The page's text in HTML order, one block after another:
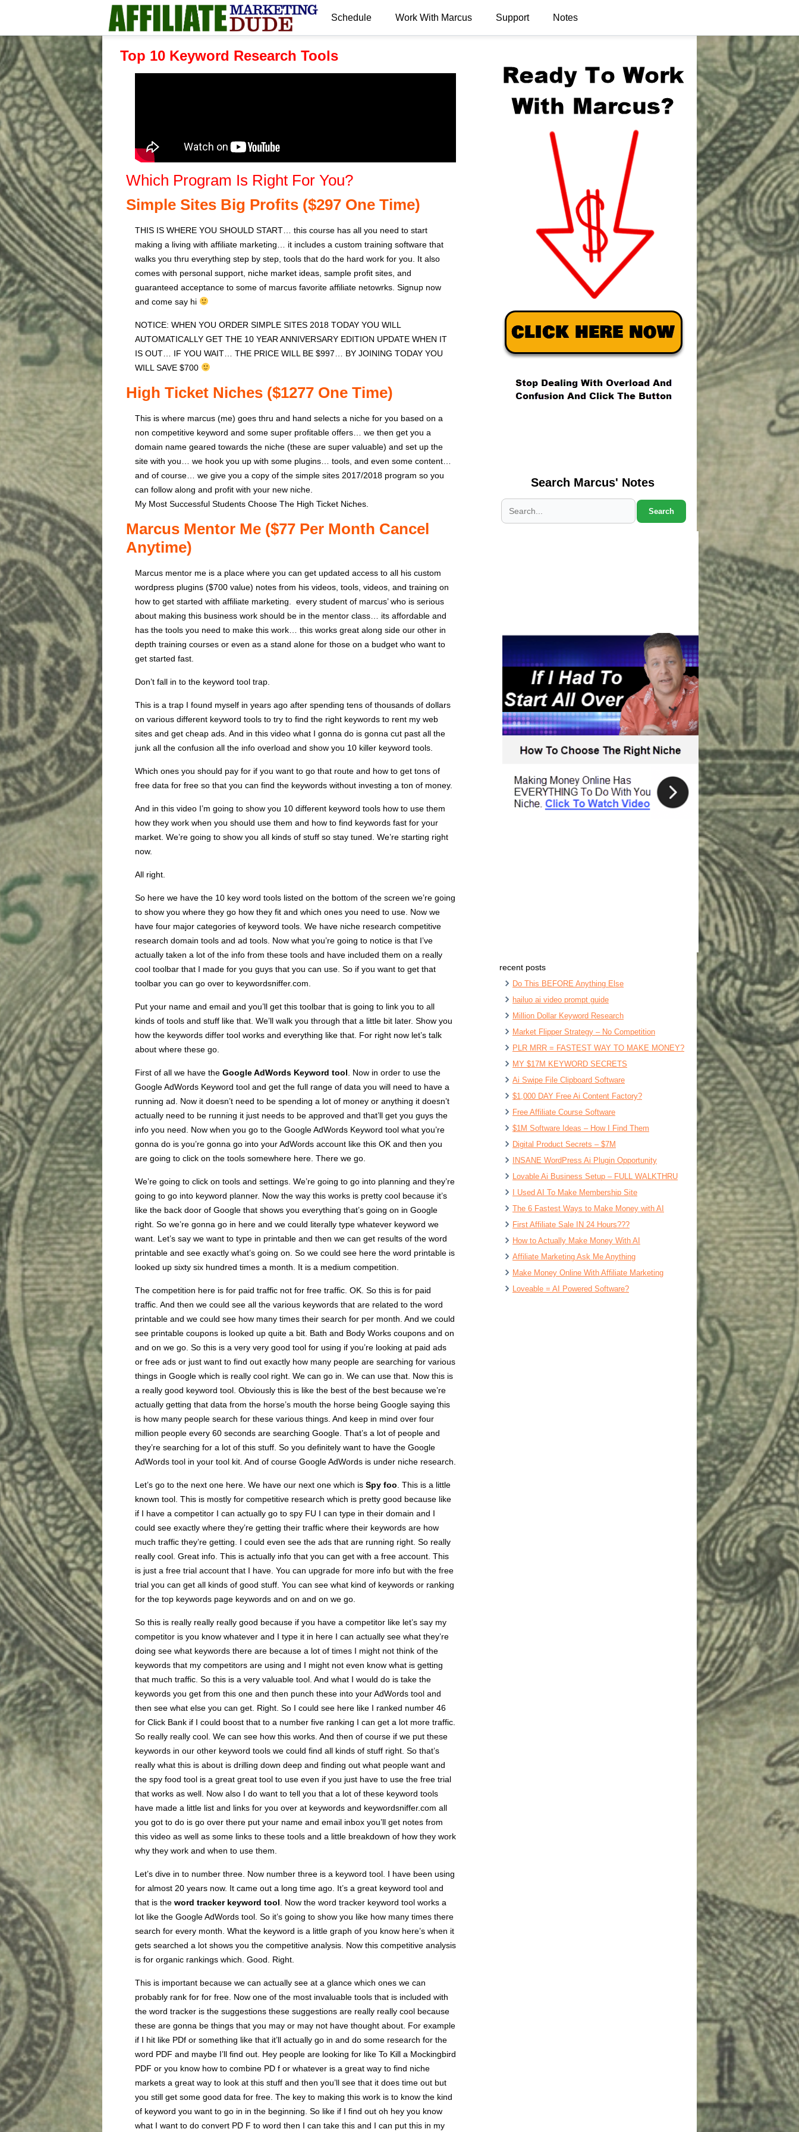
Schedule Work With Marcus Support Notes
Top 10 Keyword Research Tools
Which Program Is Right For You?
Simple Sites Big Profits ($297 One Time)
THIS IS WHERE YOU SHOULD START… this course has all you need to start
making a living with affiliate marketing… it includes a custom training software that
walks you thru everything step by step, tools that do the hard work for you. It also
comes with personal support, niche market ideas, sample profit sites, and
guaranteed acceptance to some of marcus favorite affiliate netowrks. Signup now
and come say hi
NOTICE: WHEN YOU ORDER SIMPLE SITES 2018 TODAY YOU WILL
AUTOMATICALLY GET THE 10 YEAR ANNIVERSARY EDITION UPDATE WHEN IT
IS OUT… IF YOU WAIT… THE PRICE WILL BE $997… BY JOINING TODAY YOU
WILL SAVE $700
High Ticket Niches ($1277 One Time)
This is where marcus (me) goes thru and hand selects a niche for you based on a
non competitive keyword and some super profitable offers… we then get you a
domain name geared towards the niche (these are super valuable) and set up the
site with you… we hook you up with some plugins… tools, and even some content…
and of course… we give you a copy of the simple sites 2017/2018 program so you
can follow along and profit with your new niche.
My Most Successful Students Choose The High Ticket Niches.
Marcus Mentor Me ($77 Per Month Cancel
Anytime)
Marcus mentor me is a place where you can get updated access to all his custom
wordpress plugins ($700 value) notes from his videos, tools, videos, and training on
how to get started with affiliate marketing. every student of marcus’ who is serious
about making this business work should be in the mentor class… its affordable and
has the tools you need to make this work… this works great along side our other in
depth training courses or even as a stand alone for those on a budget who want to
get started fast.
Don’t fall in to the keyword tool trap.
This is a trap I found myself in years ago after spending tens of thousands of dollars
on various different keyword tools to try to find the right keywords to rent my web
sites and get cheap ads. And in this video what I gonna do is gonna cut past all the
junk all the confusion all the info overload and show you 10 killer keyword tools.
Which ones you should pay for if you want to go that route and how to get tons of
free data for free so that you can find the keywords without investing a ton of money.
And in this video I’m going to show you 10 different keyword tools how to use them
how they work when you should use them and how to find keywords fast for your
market. We’re going to show you all kinds of stuff so stay tuned. We’re starting right
now.
All right.
So here we have the 10 key word tools listed on the bottom of the screen we’re going
to show you where they go how they fit and which ones you need to use. Now we
have four major categories of keyword tools. We have niche research competitive
research domain tools and ad tools. Now what you’re going to notice is that I’ve
actually taken a lot of the info from these tools and have included them on a really
cool toolbar that I made for you guys that you can use. So if you want to get that
toolbar you can go over to keywordsniffer.com.
Put your name and email and you’ll get this toolbar that is going to link you to all
kinds of tools and stuff like that. We’ll walk you through that a little bit later. Show you
how the keywords differ tool works and everything like that. For right now let’s talk
about where these go.
First of all we have the Google AdWords Keyword tool . Now in order to use the
Google AdWords Keyword tool and get the full range of data you will need to have a
running ad. Now it doesn’t need to be spending a lot of money or anything it doesn’t
actually need to be running it just needs to be approved and that’ll get you guys the
info you need. Now when you go to the Google AdWords Keyword tool what you’re
gonna do is you’re gonna go into your AdWords account like this OK and then you
are going to click on the tools somewhere here. There we go.
We’re going to click on tools and settings. We’re going to go into planning and they’re
going to go into keyword planner. Now the way this works is pretty cool because it’s
like the back door of Google that shows you everything that’s going on in Google
right. So we’re gonna go in here and we could literally type whatever keyword we
want. Let’s say we want to type in printable and then we can get results of the word
printable and see exactly what’s going on. So we could see here the word printable is
looked up sixty six hundred times a month. It is a medium competition.
The competition here is for paid traffic not for free traffic. OK. So this is for paid
traffic. And then we could see all the various keywords that are related to the word
printable and we could see how many times their search for per month. And we could
see printable coupons is looked up quite a bit. Bath and Body Works coupons and on
and on we go. So this is a very very good tool for using if you’re looking at paid ads
or free ads or just want to find out exactly how many people are searching for various
things in Google which is really cool right. We can go in. We can use that. Now this is
a really good keyword tool. Obviously this is like the best of the best because we’re
actually getting that data from the horse’s mouth the horse being Google saying this
is how many people search for these various things. And keep in mind over four
million people every 60 seconds are searching Google. That’s a lot of people and
they’re searching for a lot of this stuff. So you definitely want to have the Google
AdWords tool in your tool kit. And of course Google AdWords is under niche research.
Let’s go to the next one here. We have our next one which is Spy foo . This is a little
known tool. This is mostly for competitive research which is pretty good because like
if I have a competitor I can actually go to spy FU I can type in their domain and I
could see exactly where they’re getting their traffic where their keywords are how
much traffic they’re getting. I could even see the ads that are running right. So really
really cool. Great info. This is actually info that you can get with a free account. This
is just a free trial account that I have. You can upgrade for more info but with the free
trial you can get all kinds of good stuff. You can see what kind of keywords or ranking
for the top keywords page keywords and on and on we go.
So this is really really really good because if you have a competitor like let’s say my
competitor is you know whatever and I type it in here I can actually see what they’re
doing see what keywords there are because a lot of times I might not think of the
keywords that my competitors are using and I might not even know what is getting
that much traffic. So this is a very valuable tool. And what I would do is take the
keywords you get from this one and then punch these into your AdWords tool and
then see what else you can get. Right. So I could see here like I ranked number 46
for Click Bank if I could boost that to a number five ranking I can get a lot more traffic.
So really really cool. We can see how this works. And then of course if we put these
keywords in our other keyword tools we could find all kinds of stuff right. So that’s
really what this is about is drilling down deep and finding out what people want and
the spy food tool is a great great tool to use even if you just have to use the free trial
that works as well. Now also I do want to tell you that a lot of these keyword tools
have made a little list and links for you over at keywords and keywordsniffer.com all
you got to do is go over there put your name and email inbox you’ll get notes from
this video as well as some links to these tools and a little breakdown of how they work
why they work and when to use them.
Let’s dive in to number three. Now number three is a keyword tool. I have been using
for almost 20 years now. It came out a long time ago. It’s a great keyword tool and
that is the word tracker keyword tool . Now the word tracker keyword tool works a
lot like the Google AdWords tool. So it’s going to show you like how many times there
search for every month. What the keyword is a little graph of you know here’s when it
gets searched a lot shows you the competitive analysis. Now this competitive analysis
is for organic rankings which. Good. Right.
This is important because we can actually see at a glance which ones we can
probably rank for for free. Now one of the most invaluable tools that is included with
the word tracker is the suggestions these suggestions are really really cool because
these are gonna be things that you may or may not have thought about. For example
if I hit like PDf or something like that it’ll actually go in and do some research for the
word PDF and maybe I’ll find out. Hey people are looking for like To Kill a Mockingbird
PDF or you know how to combine PD f or whatever is a great way to find niche
markets a great way to look at this stuff and then you’ll see that it does time out but
you still get some good data for free. The key to making this work is to know the kind
of keyword you want to go in in the beginning. So like if I find out oh hey you know
what I want to do convert PD F to word then I can take this and I can put this in my
Search Marcus' Notes
Search
recent posts
Do This BEFORE Anything Else
hailuo ai video prompt guide
Million Dollar Keyword Research
Market Flipper Strategy – No Competition
PLR MRR = FASTEST WAY TO MAKE MONEY?
MY $17M KEYWORD SECRETS
Ai Swipe File Clipboard Software
$1,000 DAY Free Ai Content Factory?
Free Affiliate Course Software
$1M Software Ideas – How I Find Them
Digital Product Secrets – $7M
INSANE WordPress Ai Plugin Opportunity
Lovable Ai Business Setup – FULL WALKTHRU
I Used AI To Make Membership Site
The 6 Fastest Ways to Make Money with AI
First Affiliate Sale IN 24 Hours???
How to Actually Make Money With AI
Affiliate Marketing Ask Me Anything
Make Money Online With Affiliate Marketing
Loveable = AI Powered Software?